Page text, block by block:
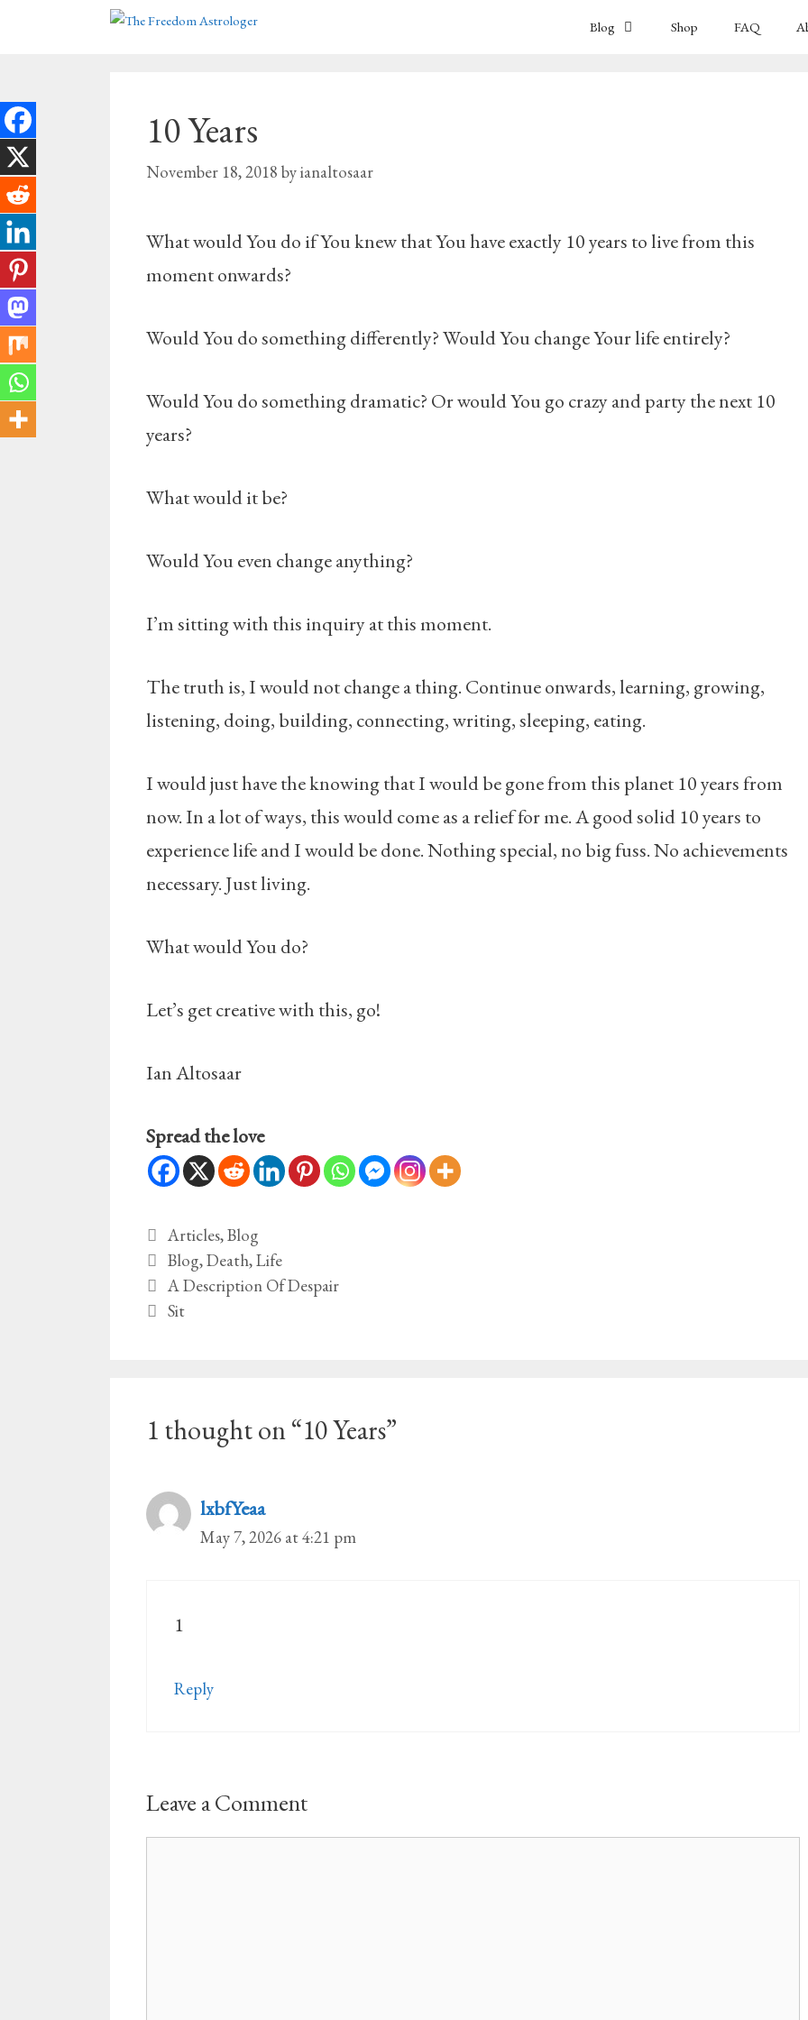
Blog Shop FAQ
10 Years
November 18, 2018 byianaltosaar
What would You do if You knew that You have exactly 10 years to live from this
moment onwards?
Would You do something differently? Would You change Your life entirely?
Would You do something dramatic? Or would You go crazy and party the next 10
years?
What would it be?
Would You even change anything?
I’m sitting with this inquiry at this moment.
The truth is, I would not change a thing. Continue onwards, learning, growing,
listening, doing, building, connecting, writing, sleeping, eating.
I would just have the knowing that I would be gone from this planet 10 years from
now. In a lot of ways, this would come as a relief for me. A good solid 10 years to
experience life and I would be done. Nothing special, no big fuss. No achievements
necessary. Just living.
What would You do?
Let’s get creative with this, go!
Ian Altosaar
Spread the love
Categories
Articles,Blog
Tags
Blog,Death,Life
A Description Of Despair
Sit
1 thought on “10 Years”
lxbfYeaa
May 7, 2026 at 4:21 pm
1
Reply
Leave a Comment